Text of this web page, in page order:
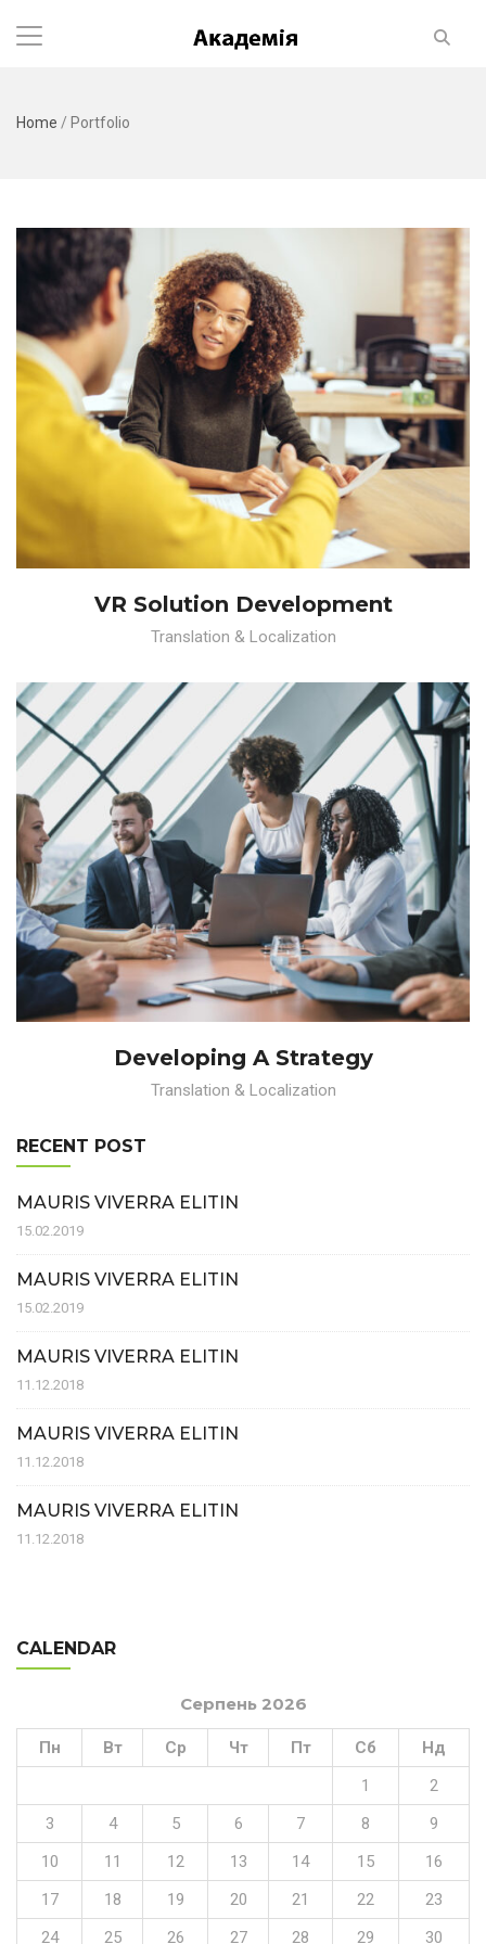
Home / Portfolio
VR Solution Development
Translation & Localization
Developing A Strategy
Translation & Localization
RECENT POST
MAURIS VIVERRA ELITIN
15.02.2019
MAURIS VIVERRA ELITIN
15.02.2019
MAURIS VIVERRA ELITIN
11.12.2018
MAURIS VIVERRA ELITIN
11.12.2018
MAURIS VIVERRA ELITIN
11.12.2018
CALENDAR
Серпень 2026
Пн Вт Ср Чт Пт Сб
Нд
1
2
3
4 5 6 7 8
9
10
11 12 13 14 15
16
17
18 19 20 21 22
23
24
25 26 27 28 29 30